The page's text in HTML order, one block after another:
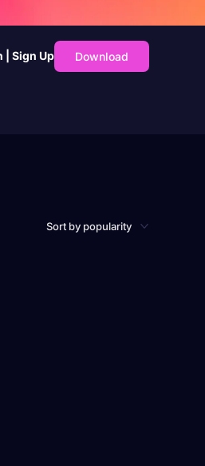
| Sign Up Download